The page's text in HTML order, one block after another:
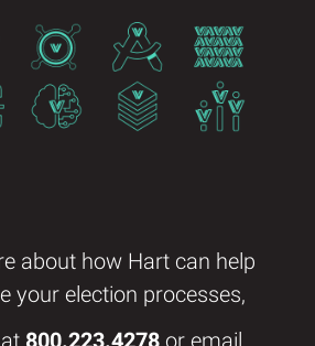
about how Hart can help
your election processes,
800.223.4278 or email